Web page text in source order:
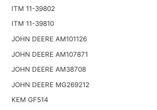
ITM 11-39802
ITM 11-39810
JOHN DEERE AM101126
JOHN DEERE AM107871
JOHN DEERE AM38708
JOHN DEERE MG269212
KEM GF514